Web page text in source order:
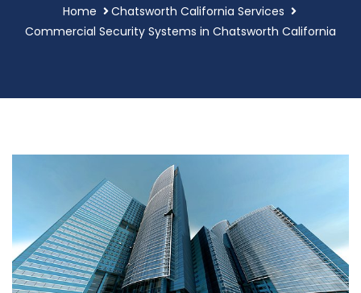
Home
Chatsworth California Services
Commercial Security Systems in Chatsworth California